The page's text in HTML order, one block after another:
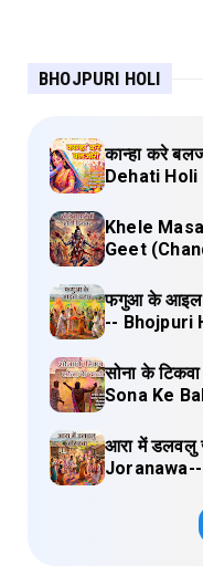
BHOJPURI HOLI
कान्हा करे
Dehati
Khele
Geet
फगुआ के आइल
-- Bhojpuri
सोना के
Sona Ke
आरा में डलवलु